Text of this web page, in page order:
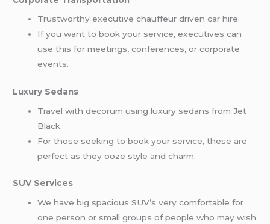
Trustworthy executive chauffeur driven car hire.
If you want to book your service, executives can
use this for meetings, conferences, or corporate
events.
Luxury Sedans
Travel with decorum using luxury sedans from Jet
Black.
For those seeking to book your service, these are
perfect as they ooze style and charm.
SUV Services
We have big spacious SUV’s very comfortable for
one person or small groups of people who may wish